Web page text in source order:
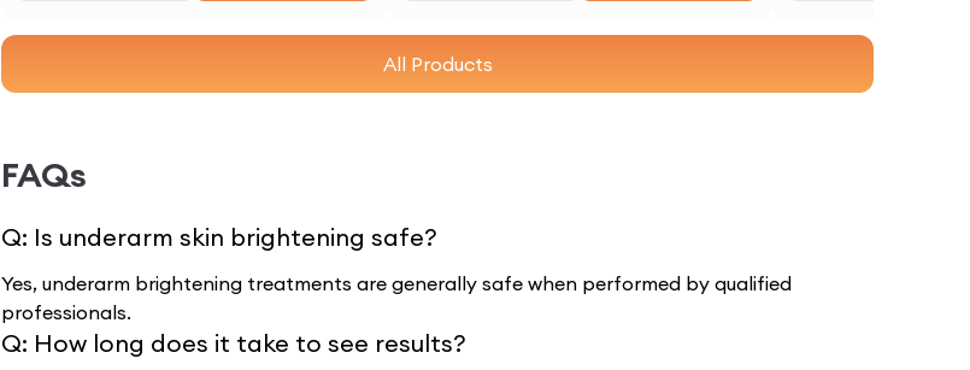
All Products
FAQs
Q: Is underarm skin brightening safe?
Yes, underarm brightening treatments are generally safe when performed by qualified
professionals.
Q: How long does it take to see results?